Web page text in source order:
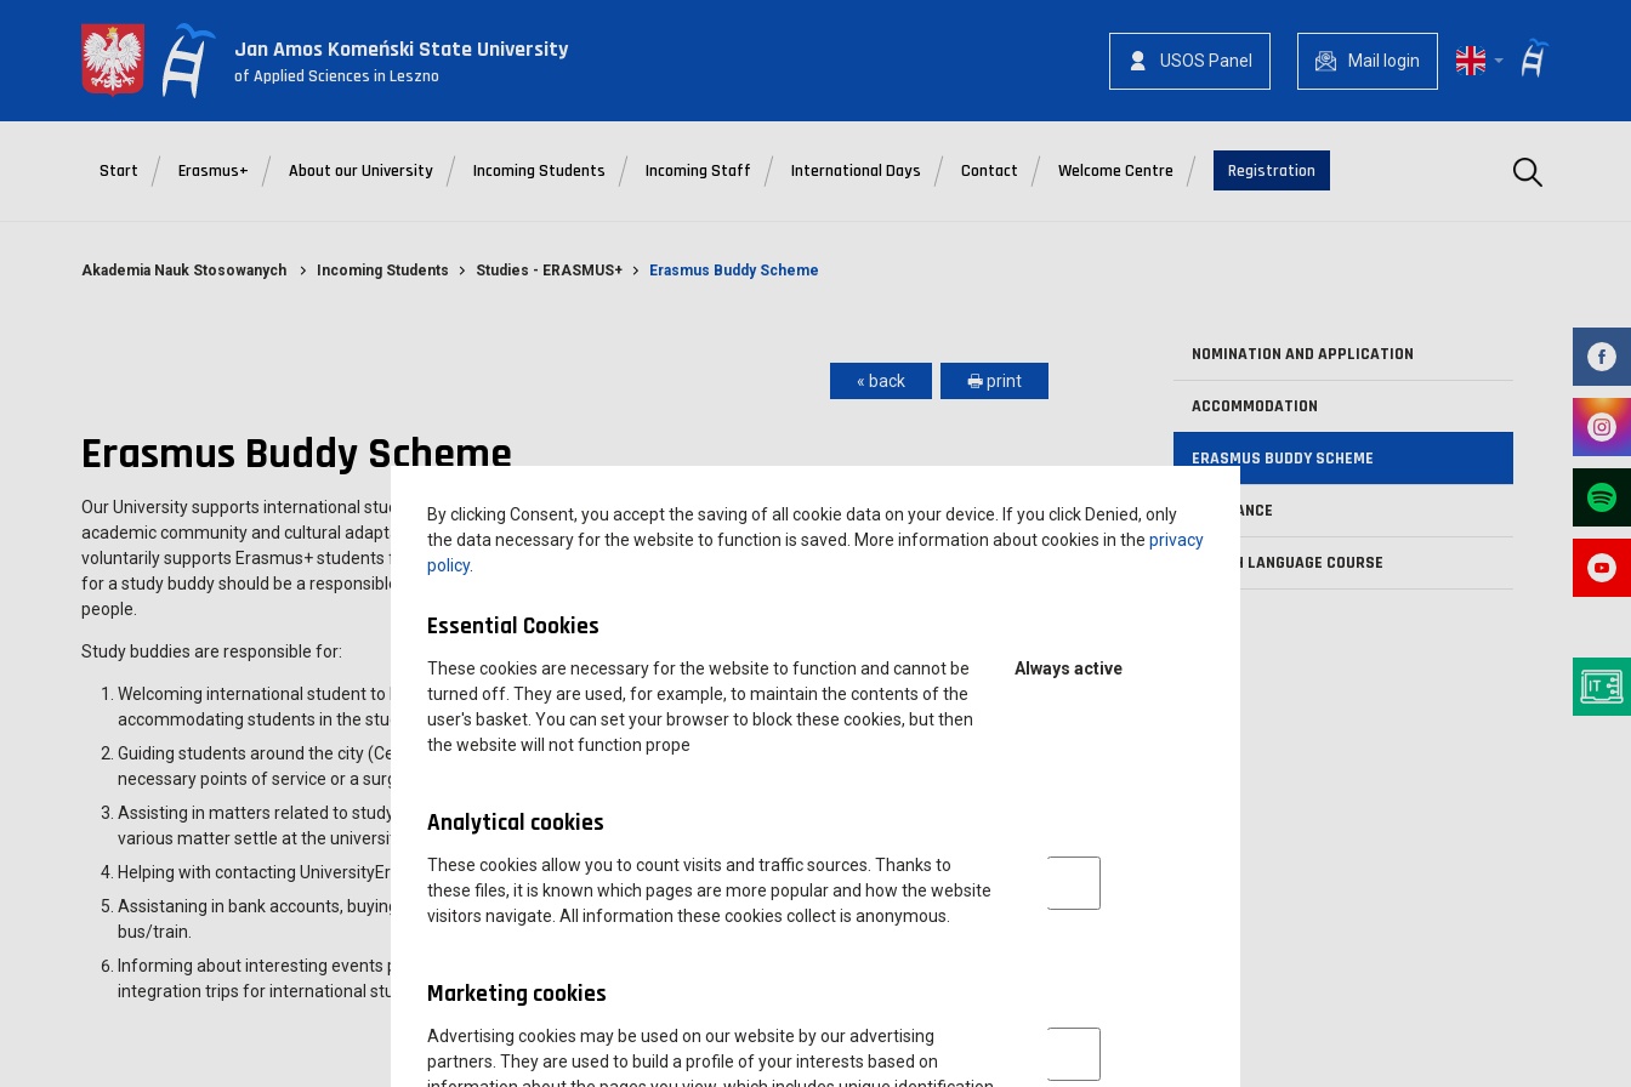
Jan Amos Komeński State University
of Applied Sciences in Leszno
USOS Panel Mail login
Start Erasmus+ About our University Incoming Students Incoming Staff International Days Contact Welcome Centre Registration Szukaj
Akademia Nauk Stosowanych Incoming Students Studies - ERASMUS+ Erasmus Buddy Scheme
NOMINATION AND APPLICATION
ACCOMMODATION
ERASMUS BUDDY SCHEME
INSURANCE
POLISH LANGUAGE COURSE
« back 🖶 print
Erasmus Buddy Scheme
Our University supports international students with its Buddy Scheme which facilitates their integration with the local and
academic community and cultural adaptation to a new environment. Individually assigned buddies are Polish students who
voluntarily supports Erasmus+ students from abroad in matters related to studying and living in a foregin country. A candidate
for a study buddy should be a responsible, communicative and open-minded person who enjoys networking and meeting new
people.
Study buddies are responsible for:
Welcoming international student to Leszno, assisting them in matters related to the arrival, including assistance in
accommodating students in the student dormitory,
Guiding students around the city (Centertown centre, shopping malls, nearest shops, pharmacy, helping them to find
necessary points of service or a surgery,etc.etc.)
Assisting in matters related to studying, such as enrolling to the library, completing the documents necessary to handle
various matter settle at the university,
Helping with contacting UniversityErasmus and institute coordinators the International Office,lecturers, secretariats,ect.
Assistaning in bank accounts, buying mobile phone cards, monthly public transport tickets,tickets on a city/town
bus/train.
Informing about interesting events planned in the town and neighbouring regions,helping with organising events and
integration trips for international students.
By clicking Consent, you accept the saving of all cookie data on your device. If you click Denied, only
the data necessary for the website to function is saved. More information about cookies in the privacy
policy.
Essential Cookies
These cookies are necessary for the website to function and cannot be
turned off. They are used, for example, to maintain the contents of the
user's basket. You can set your browser to block these cookies, but then
the website will not function prope
Always active
Analytical cookies
These cookies allow you to count visits and traffic sources. Thanks to
these files, it is known which pages are more popular and how the website
visitors navigate. All information these cookies collect is anonymous.
Analytical cookies
Marketing cookies
Advertising cookies may be used on our website by our advertising
partners. They are used to build a profile of your interests based on
Marketing cookies